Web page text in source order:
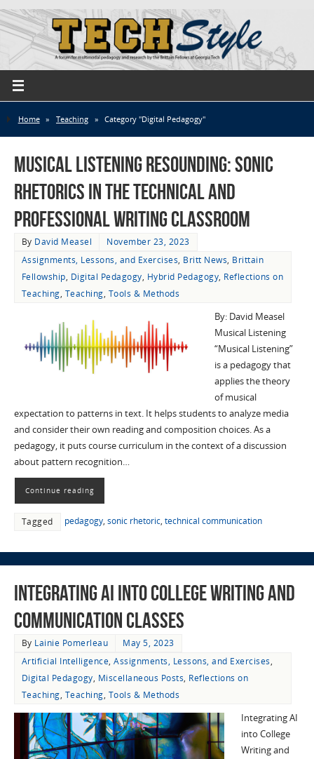
Home » Teaching » Category "Digital Pedagogy"
Musical Listening Resounding: Sonic
Rhetorics in the Technical and
Professional Writing Classroom
By David Measel
November 23, 2023
Assignments, Lessons, and Exercises, Britt News, Brittain
Fellowship, Digital Pedagogy, Hybrid Pedagogy, Reflections on
Teaching, Teaching, Tools & Methods
By: David Measel
Musical Listening
“Musical Listening”
is a pedagogy that
applies the theory
of musical
expectation to patterns in text. It helps students to analyze media
and consider their own reading and composition choices. As a
pedagogy, it puts course curriculum in the context of a discussion
about pattern recognition…
Continue reading
Tagged pedagogy, sonic rhetoric, technical communication
Integrating AI into College Writing and
Communication Classes
By Lainie Pomerleau
May 5, 2023
Artificial Intelligence,Assignments, Lessons, and Exercises,
Digital Pedagogy, Miscellaneous Posts, Reflections on
Teaching, Teaching, Tools & Methods
Integrating AI
into College
Writing and